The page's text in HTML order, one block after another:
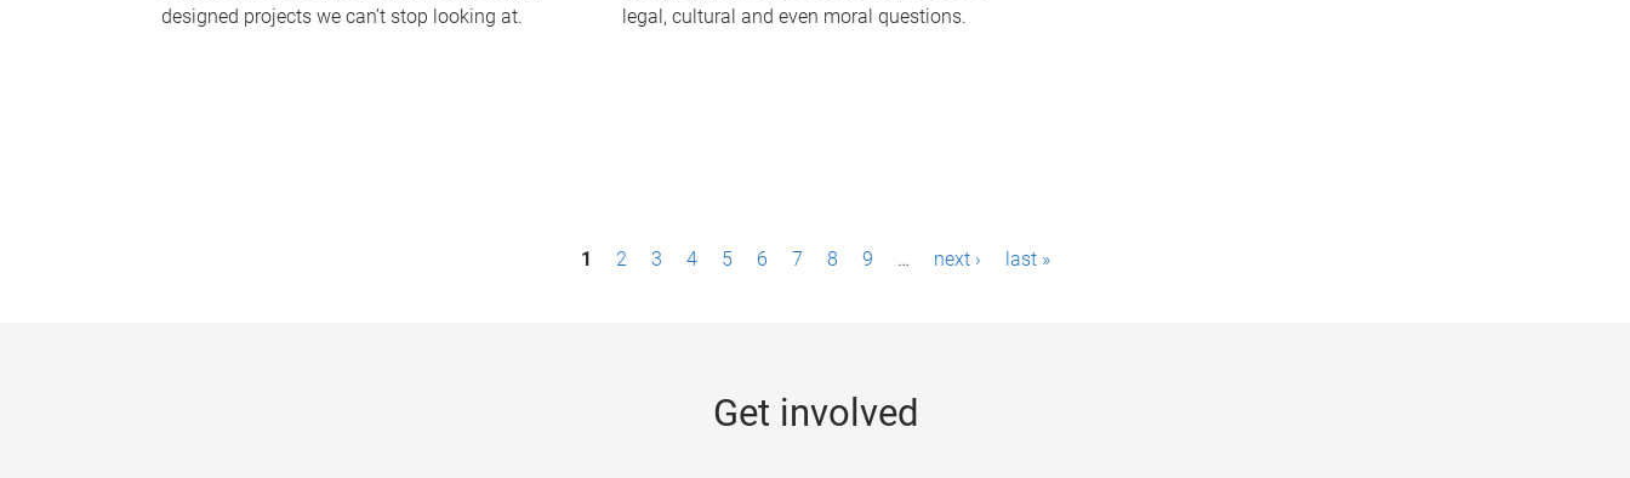
designed projects we can’t stop looking at.
legal, cultural and even moral questions.
1 2 3 4 5 6 7 8 9 … next › last »
Get involved